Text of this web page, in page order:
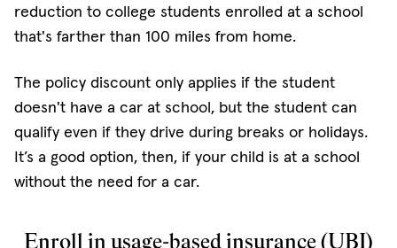
reduction to college students enrolled at a school
that's farther than 100 miles from home.
The policy discount only applies if the student
doesn't have a car at school, but the student can
qualify even if they drive during breaks or holidays.
It’s a good option, then, if your child is at a school
without the need for a car.
Enroll in usage-based insurance (UBI)